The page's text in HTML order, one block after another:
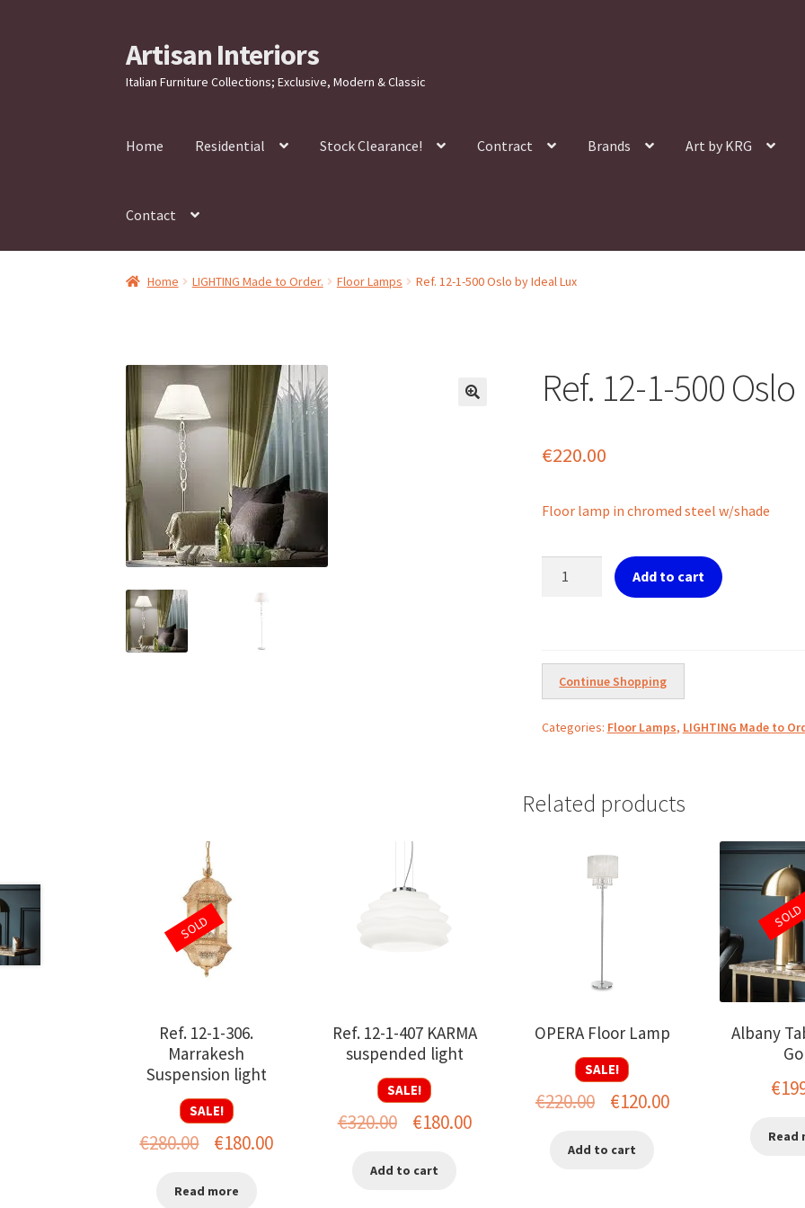
Skip
to
navigation
Skip
to
content
Artisan Interiors
Italian Furniture Collections; Exclusive, Modern & Classic
Home Residential Stock Clearance! Contract Brands Art by KRG
Contact
Home LIGHTING Made to Order. Floor Lamps Ref. 12-1-500 Oslo by Ideal Lux
Ref. 12-1-500
€220.00
Floor lamp in chromed steel w/shade
Ideal
Lux
Add to cart
Continue Shopping
Categories: Floor Lamps, LIGHTING Made to
Related products
Ref. 12-1-306.
Marrakesh
Suspension light
SALE!
€280.00
Original
was:
€180.00Current
Read more
SOLD
Ref. 12-1-407 KARMA
suspended light
SALE!
€320.00
Original
was:
€180.00Current
Add to cart
OPERA Floor Lamp
SALE!
€220.00
Original
was:
€120.00Current
Add to cart
Albany
€
Read
SOLD